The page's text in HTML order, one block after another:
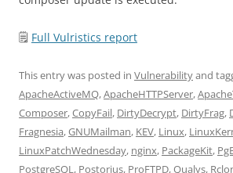
🗒 Full Vulristics report
This entry was posted in Vulnerabilityand
ApacheActiveMQ,ApacheHTTPServer,
Composer,CopyFail, DirtyDecrypt, DirtyFrag,
Fragnesia,GNUMailman, KEV, Linux,
LinuxPatchWednesday, nginx, PackageKit,
PostgreSQL, Postorius, ProFTPD,Qualys,